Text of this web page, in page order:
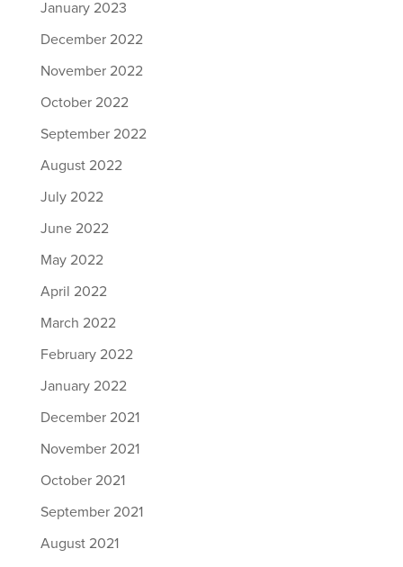
January 2023
December 2022
November 2022
October 2022
September 2022
August 2022
July 2022
June 2022
May 2022
April 2022
March 2022
February 2022
January 2022
December 2021
November 2021
October 2021
September 2021
August 2021